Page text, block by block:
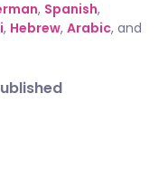
, Spanish,
, Hebrew, Arabic, and